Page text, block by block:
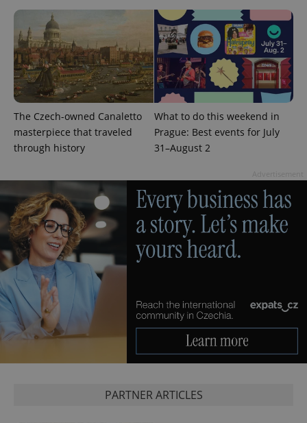
The Czech-owned Canaletto
masterpiece that traveled
through history
What to do this weekend in
Prague: Best events for July
31–August 2
PARTNER ARTICLES
expss .www.expats.cz 12
PHPSESSID
PHP.net
.www.expats.cz